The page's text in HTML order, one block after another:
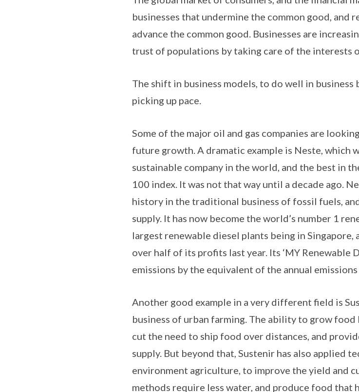
businesses that undermine the common good, and
advance the common good. Businesses are
trust of populations by taking care of the interests
The shift in business models, to do well in business
picking up pace.
Some of the major oil and gas companies are
future growth. A dramatic example is Neste, which
sustainable company in the world, and the best in
100 index. It was not that way until a decade ago.
history in the traditional business of fossil fuels,
supply. It has now become the world’s number 1
largest renewable diesel plants being in
over half of its profits last year. Its ‘MY Renewable
emissions by the equivalent of the annual
Another good example in a very different field is
business of urban farming. The ability to grow
cut the need to ship food over distances, and
supply. But beyond that, Sustenir has also applied
environment agriculture, to improve the yield and
methods require less water, and produce food that